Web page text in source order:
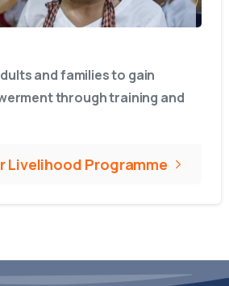
and families to gain
through training and
Livelihood Programme